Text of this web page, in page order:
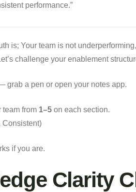
performance.”
is; Your team is not
challenge your enablement
grab a pen or open your notes app.
team from 1–5 on each section.
Consistent)
if you are.
Clarity